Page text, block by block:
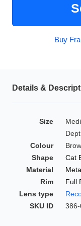
Buy
Details &
Size
Colour
Shape
Cat
Material
Rim
Full
Lens type
SKU ID
386-
HAMSA Collection
Blue Block
Sunglasses Tips